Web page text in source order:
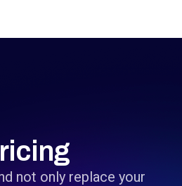
not only replace your